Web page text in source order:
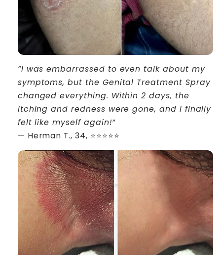
“I was embarrassed to even talk about my
symptoms, but the Genital Treatment Spray
changed everything. Within 2 days, the
itching and redness were gone, and I finally
felt like myself again!”
— Herman T., 34, ⭐⭐⭐⭐⭐